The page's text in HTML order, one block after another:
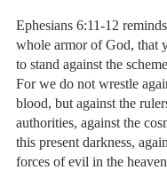
Ephesians 6:11-12
whole armor of God, that
to stand against the
For we do not wrestle
blood, but against the
authorities, against the
this present darkness,
forces of evil in the